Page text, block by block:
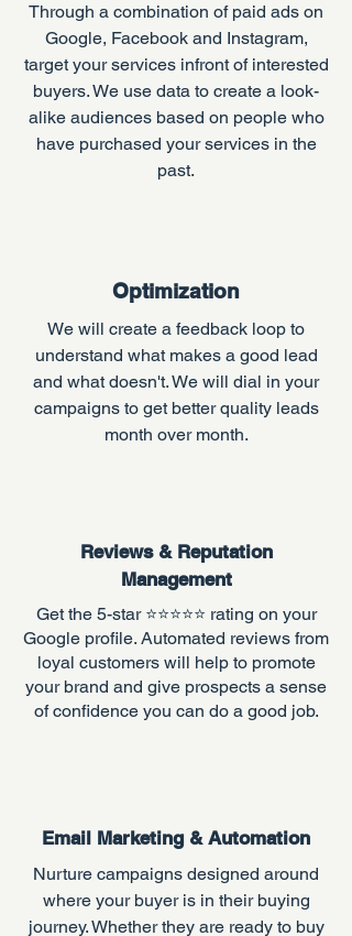
Through a combination of paid ads on
Google, Facebook and Instagram,
target your services infront of interested
buyers. We use data to create a look-
alike audiences based on people who
have purchased your services in the
past.
Optimization
We will create a feedback loop to
understand what makes a good lead
and what doesn't. We will dial in your
campaigns to get better quality leads
month over month.
Reviews & Reputation
Management
Get the 5-star ⭐️⭐️⭐️⭐️⭐️ rating on your
Google profile. Automated reviews from
loyal customers will help to promote
your brand and give prospects a sense
of confidence you can do a good job.
Email Marketing & Automation
Nurture campaigns designed around
where your buyer is in their buying
journey. Whether they are ready to buy